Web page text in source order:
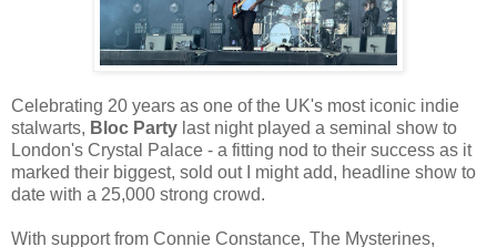
Celebrating 20 years as one of the UK's most iconic indie
stalwarts, Bloc Party last night played a seminal show to
London's Crystal Palace - a fitting nod to their success as it
marked their biggest, sold out I might add, headline show to
date with a 25,000 strong crowd.
With support from Connie Constance, The Mysterines,